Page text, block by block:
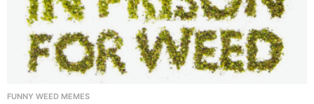
FUNNY WEED MEMES